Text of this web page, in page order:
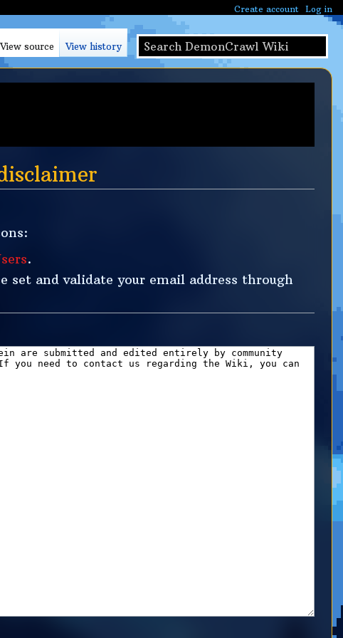
.
set and validate your email address through
Create account Log in
View source View history
e
a